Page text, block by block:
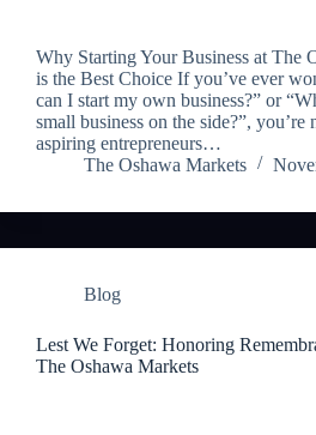
Why Starting Your Business at The
is the Best Choice If you’ve ever
can I start my own business?” or
small business on the side?”,
aspiring entrepreneurs…
The Oshawa Markets
Blog
Lest We Forget: Honoring
The Oshawa Markets